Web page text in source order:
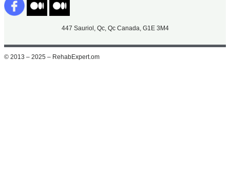
447 Sauriol, Qc, Qc Canada, G1E 3M4
© 2013 – 2025 – RehabExpert.om